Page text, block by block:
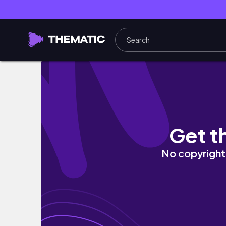
solo traveling in seattle: chihuly, space
Get
No